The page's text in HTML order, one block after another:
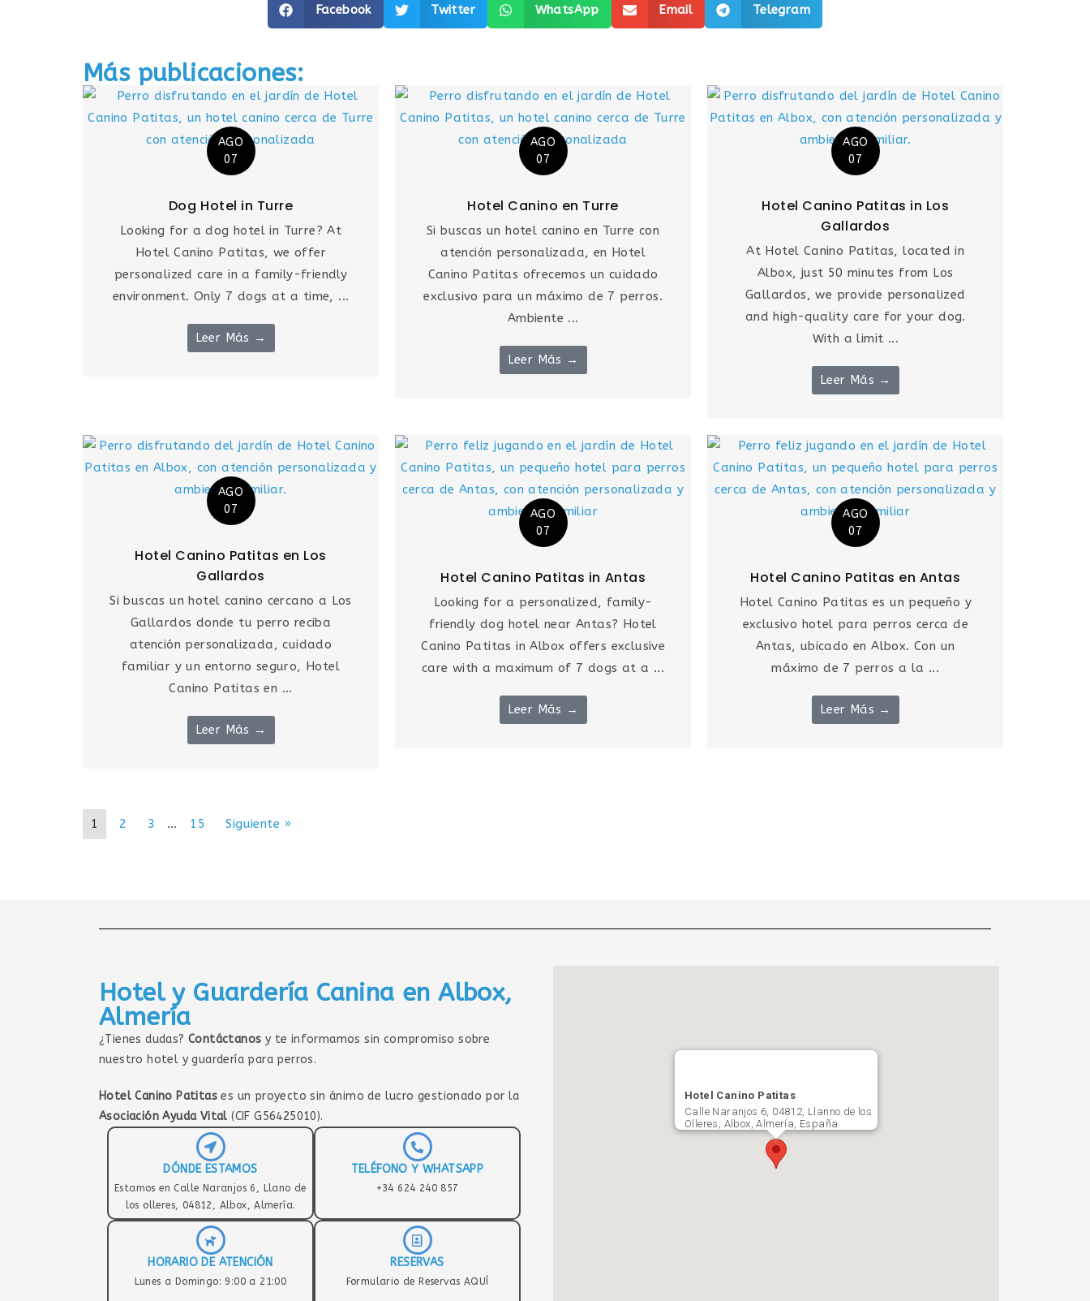
Facebook Twitter WhatsApp Email Telegram
Más publicaciones:
AGO
07
Dog Hotel in Turre
Looking for a dog hotel in Turre? At
Hotel Canino Patitas, we offer
personalized care in a family-friendly
environment. Only 7 dogs at a time, ...
Leer Más →
AGO
07
Hotel Canino en Turre
Si buscas un hotel canino en Turre con
atención personalizada, en Hotel
Canino Patitas ofrecemos un cuidado
exclusivo para un máximo de 7 perros.
Ambiente ...
Leer Más →
AGO
07
Hotel Canino Patitas in Los
Gallardos
At Hotel Canino Patitas, located in
Albox, just 50 minutes from Los
Gallardos, we provide personalized
and high-quality care for your dog.
With a limit ...
Leer Más →
AGO
07
Hotel Canino Patitas en Los
Gallardos
Si buscas un hotel canino cercano a Los
Gallardos donde tu perro reciba
atención personalizada, cuidado
familiar y un entorno seguro, Hotel
Canino Patitas en ...
Leer Más →
AGO
07
Hotel Canino Patitas in Antas
Looking for a personalized, family-
friendly dog hotel near Antas? Hotel
Canino Patitas in Albox offers exclusive
care with a maximum of 7 dogs at a ...
Leer Más →
AGO
07
Hotel Canino Patitas en Antas
Hotel Canino Patitas es un pequeño y
exclusivo hotel para perros cerca de
Antas, ubicado en Albox. Con un
máximo de 7 perros a la ...
Leer Más →
1 2 3 … 15 Siguiente »
Hotel y Guardería Canina en Albox,
Almería
¿Tienes dudas? Contáctanos y te informamos sin compromiso sobre
nuestro hotel y guardería para perros.
Hotel Canino Patitas es un proyecto sin ánimo de lucro gestionado por la
Asociación Ayuda Vital (CIF G56425010).
DÓNDE ESTAMOS
Estamos en Calle Naranjos 6, Llano de
los olleres, 04812, Albox, Almería.
TELÉFONO Y WHATSAPP
+34 624 240 857
HORARIO DE ATENCIÓN
Lunes a Domingo: 9:00 a 21:00
RESERVAS
Formulario de Reservas AQUÍ
Hotel Canino Patitas
Calle Naranjos 6, 04812, Llanno de los
Olleres, Albox, Almería, España